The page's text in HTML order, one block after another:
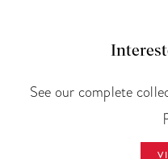
See our complete